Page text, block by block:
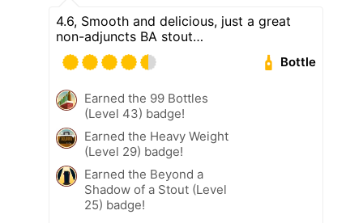
4.6, Smooth and delicious, just a great
non-adjuncts BA stout…
Bottle
Earned the 99 Bottles
(Level 43) badge!
Earned the Heavy Weight
(Level 29) badge!
Earned the Beyond a
Shadow of a Stout (Level
25) badge!